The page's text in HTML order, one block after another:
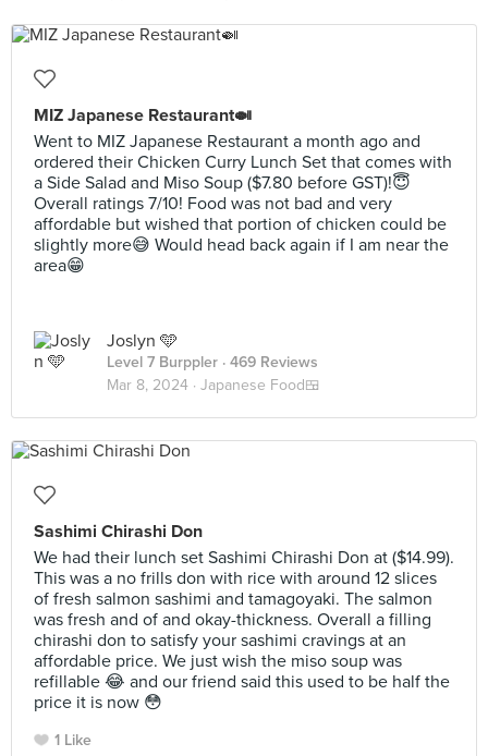
MIZ Japanese Restaurant🍛
Went to MIZ Japanese Restaurant a month ago and
ordered their Chicken Curry Lunch Set that comes with
a Side Salad and Miso Soup ($7.80 before GST)!😇
Overall ratings 7/10! Food was not bad and very
affordable but wished that portion of chicken could be
slightly more😅 Would head back again if I am near the
area😁
Joslyn 🩵
Level 7 Burppler · 469 Reviews
Mar 8, 2024 · Japanese Food🍱
Sashimi Chirashi Don
We had their lunch set Sashimi Chirashi Don at ($14.99).
This was a no frills don with rice with around 12 slices
of fresh salmon sashimi and tamagoyaki. The salmon
was fresh and of and okay-thickness. Overall a filling
chirashi don to satisfy your sashimi cravings at an
affordable price. We just wish the miso soup was
refillable 😂 and our friend said this used to be half the
price it is now 😳
1 Like